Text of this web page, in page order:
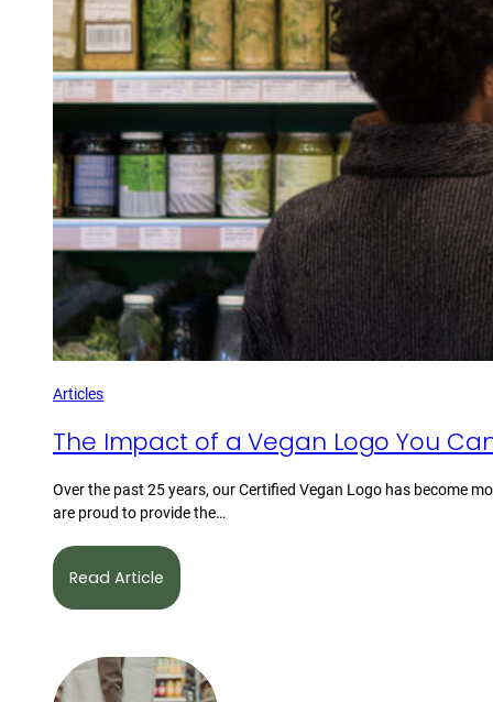
Articles
The Impact of a Vegan Logo You
Over the past 25 years, our Certified Vegan Logo has become
are proud to provide the…
Read Article